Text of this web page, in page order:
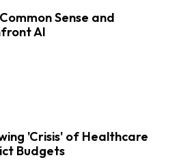
Sense and
AI
'Crisis' of Healthcare
Budgets